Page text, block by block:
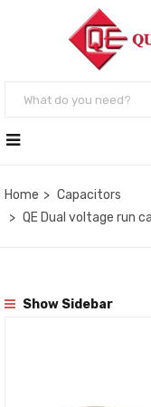
Home
Capacitors
QE Dual voltage run
Show Sidebar